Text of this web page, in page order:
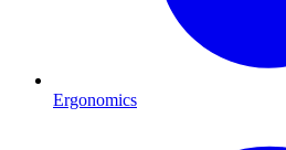
Ergonomics